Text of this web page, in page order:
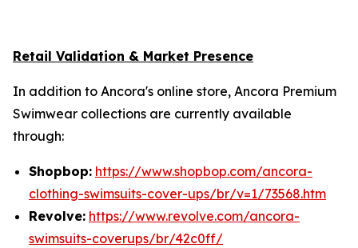
Retail Validation & Market Presence
In addition to Ancora's online store, Ancora Premium
Swimwear collections are currently available
through:
Shopbop: https://www.shopbop.com/ancora-
clothing-swimsuits-cover-ups/br/v=1/73568.htm
Revolve: https://www.revolve.com/ancora-
swimsuits-coverups/br/42c0ff/